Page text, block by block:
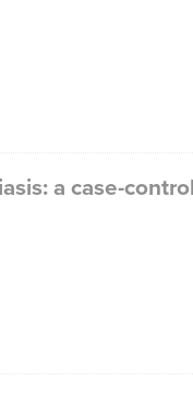
a case-